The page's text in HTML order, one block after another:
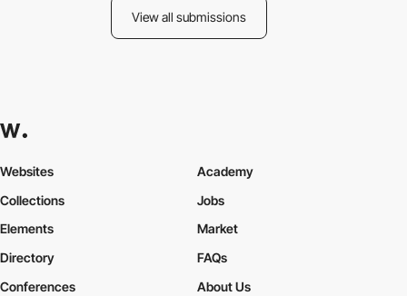
View all submissions
Websites
Collections
Elements
Academy
Jobs
Market
Directory
Conferences
FAQs
About Us